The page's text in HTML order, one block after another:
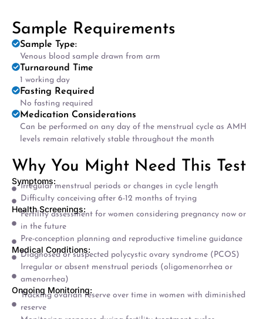
Sample Requirements
Sample Type:
Venous blood sample drawn from arm
Turnaround Time
1 working day
Fasting Required
No fasting required
Medication Considerations
Can be performed on any day of the menstrual cycle as AMH
levels remain relatively stable throughout the month
Why You Might Need This Test
Symptoms:
Irregular menstrual periods or changes in cycle length
Difficulty conceiving after 6-12 months of trying
Health Screenings:
Fertility assessment for women considering pregnancy now or
in the future
Pre-conception planning and reproductive timeline guidance
Medical Conditions:
Diagnosed or suspected polycystic ovary syndrome (PCOS)
Irregular or absent menstrual periods (oligomenorrhea or
amenorrhea)
Ongoing Monitoring:
Tracking ovarian reserve over time in women with diminished
reserve